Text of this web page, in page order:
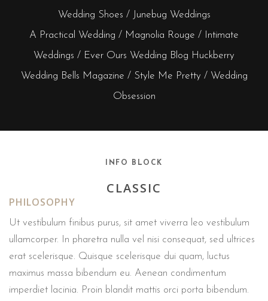
Wedding Shoes / Junebug Weddings
A Practical Wedding / Magnolia Rouge / Intimate
Weddings / Ever Ours Wedding Blog Huckberry
Wedding Bells Magazine / Style Me Pretty / Wedding
Obsession
INFO BLOCK
CLASSIC
PHILOSOPHY
Ut vestibulum finibus purus, sit amet viverra leo vestibulum
ullamcorper. In pharetra nulla vel nisi consequat, sed ultrices
erat scelerisque. Quisque scelerisque dui quam, luctus
maximus massa bibendum eu. Aenean condimentum
imperdiet lacinia. Proin blandit mattis orci porta bibendum.